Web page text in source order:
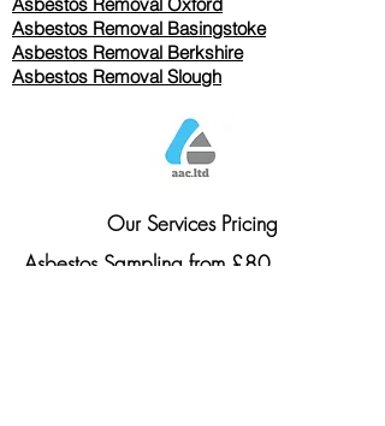
Asbestos Removal Basingstoke
​Asbestos Removal Berkshire
Asbestos Removal Slough
Our Services Pricing
Asbestos Sampling from £80